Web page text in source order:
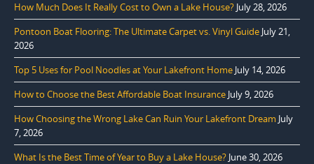
How Much Does It Really Cost to Own a Lake House? July 28, 2026
Pontoon Boat Flooring: The Ultimate Carpet vs. Vinyl Guide July 21,
2026
Top 5 Uses for Pool Noodles at Your Lakefront Home July 14, 2026
How to Choose the Best Affordable Boat Insurance July 9, 2026
How Choosing the Wrong Lake Can Ruin Your Lakefront Dream July
7, 2026
What Is the Best Time of Year to Buy a Lake House? June 30, 2026